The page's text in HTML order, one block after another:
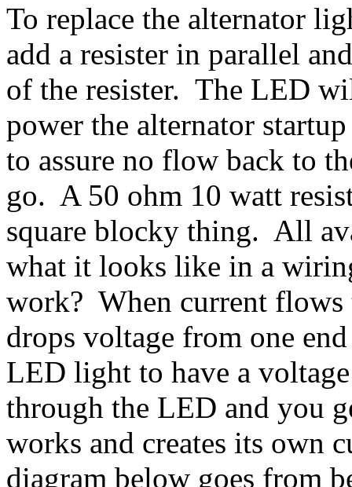
To replace the alternator
add a resister in parallel
of the resister. The LED
power the alternator
to assure no flow back to
go. A 50 ohm 10 watt
square blocky thing. All
what it looks like in a
work? When current flows
drops voltage from one
LED light to have a
through the LED and you
works and creates its own
diagram below goes from